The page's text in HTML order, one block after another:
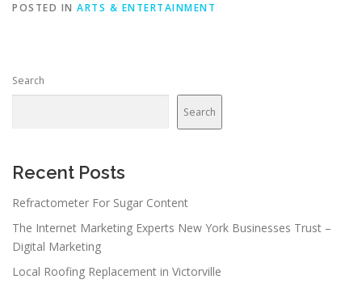
POSTED IN ARTS & ENTERTAINMENT
Search
Search
Recent Posts
Refractometer For Sugar Content
The Internet Marketing Experts New York Businesses Trust –
Digital Marketing
Local Roofing Replacement in Victorville